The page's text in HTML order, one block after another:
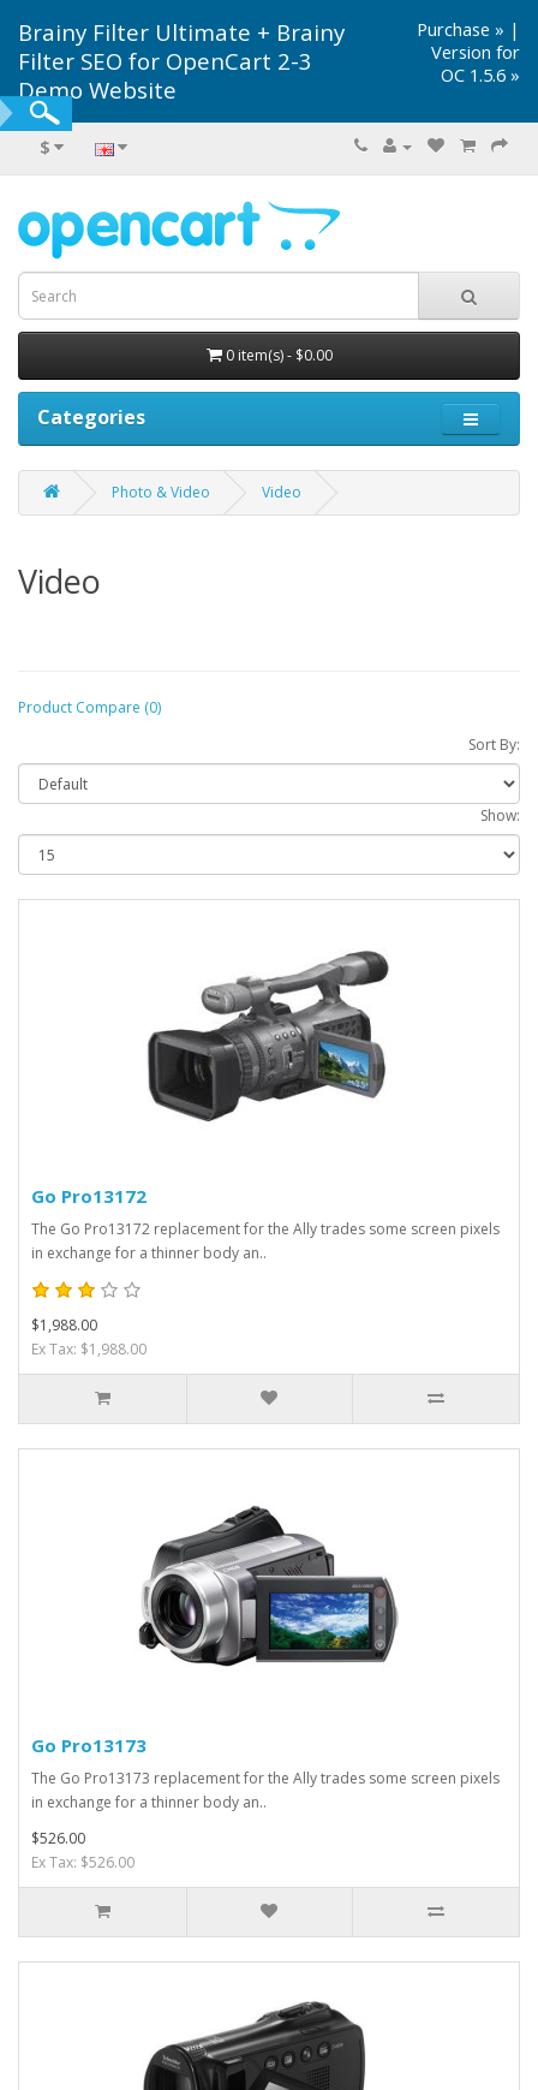
Brainy Filter Ultimate + Brainy
Filter SEO for OpenCart 2-3
Demo Website
Purchase » |
Version for
OC 1.5.6 »
$
0 item(s) - $0.00
Categories
Photo & Video Video
Video
Product Compare (0)
Sort By:
Show:
Go Pro13172
The Go Pro13172 replacement for the Ally trades some screen pixels
in exchange for a thinner body an..
$1,988.00
Ex Tax: $1,988.00
Go Pro13173
The Go Pro13173 replacement for the Ally trades some screen pixels
in exchange for a thinner body an..
$526.00
Ex Tax: $526.00